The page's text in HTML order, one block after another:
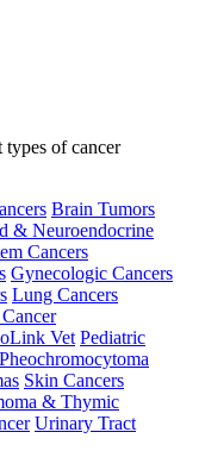
of cancer
Brain Tumors
& Neuroendocrine
Cancers
Gynecologic Cancers
Lung Cancers
Vet Pediatric
Pheochromocytoma
Skin Cancers
& Thymic
Urinary Tract